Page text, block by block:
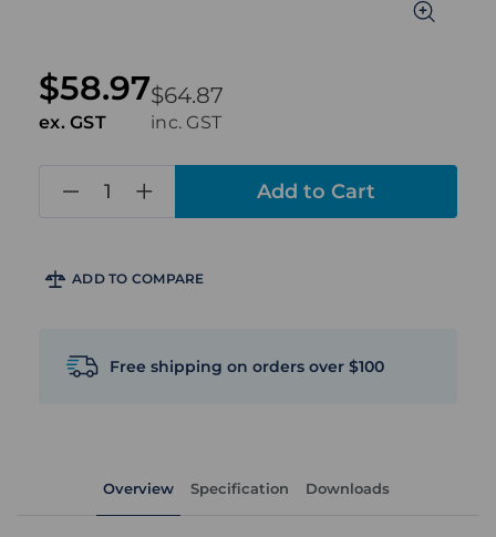
$64.87
inc. GST
$58.97
ex. GST
ADD TO COMPARE
Free shipping on orders over $100
Overview Specification Downloads